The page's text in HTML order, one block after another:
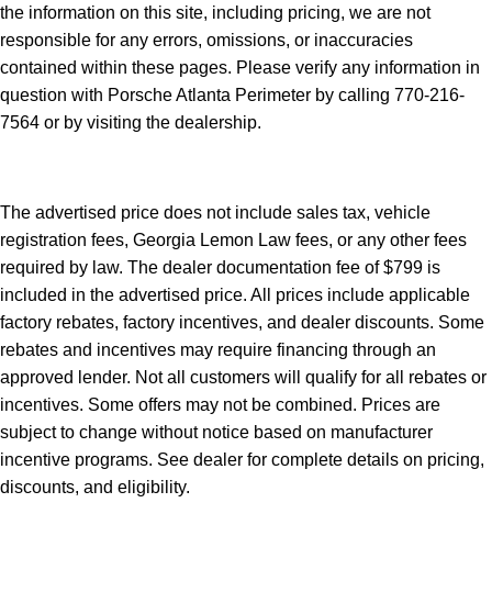
the information on this site, including pricing, we are not
responsible for any errors, omissions, or inaccuracies
contained within these pages. Please verify any information in
question with Porsche Atlanta Perimeter by calling 770-216-
7564 or by visiting the dealership.
The advertised price does not include sales tax, vehicle
registration fees, Georgia Lemon Law fees, or any other fees
required by law. The dealer documentation fee of $799 is
included in the advertised price. All prices include applicable
factory rebates, factory incentives, and dealer discounts. Some
rebates and incentives may require financing through an
approved lender. Not all customers will qualify for all rebates or
incentives. Some offers may not be combined. Prices are
subject to change without notice based on manufacturer
incentive programs. See dealer for complete details on pricing,
discounts, and eligibility.